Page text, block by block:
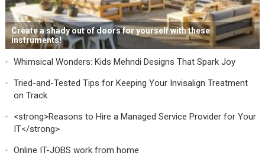
Create a shady out of doors for yourself with these
instruments!
Whimsical Wonders: Kids Mehndi Designs That Spark Joy
Tried-and-Tested Tips for Keeping Your Invisalign Treatment
on Track
<strong>Reasons to Hire a Managed Service Provider for Your
IT</strong>
Online IT-JOBS work from home